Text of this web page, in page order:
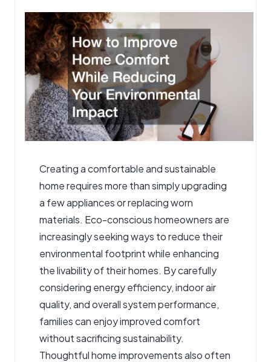
Creating a comfortable and sustainable
home requires more than simply upgrading
a few appliances or replacing worn
materials. Eco-conscious homeowners are
increasingly seeking ways to reduce their
environmental footprint while enhancing
the livability of their homes. By carefully
considering energy efficiency, indoor air
quality, and overall system performance,
families can enjoy improved comfort
without sacrificing sustainability.
Thoughtful home improvements also often